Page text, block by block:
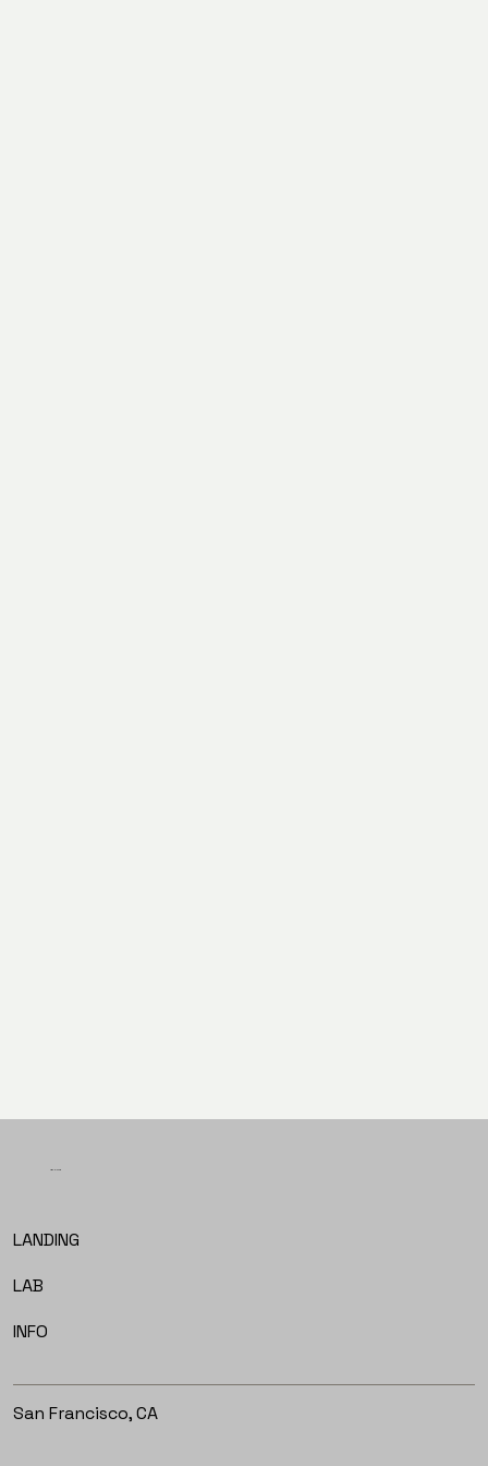
San Francisco, CA
LANDING
LAB
INFO
LET'S TALK